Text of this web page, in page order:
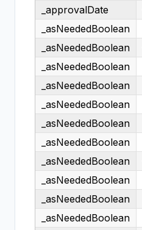
_approvalDate
_asNeededBoolean
_asNeededBoolean
_asNeededBoolean
_asNeededBoolean
_asNeededBoolean
_asNeededBoolean
_asNeededBoolean
_asNeededBoolean
_asNeededBoolean
_asNeededBoolean
_asNeededBoolean